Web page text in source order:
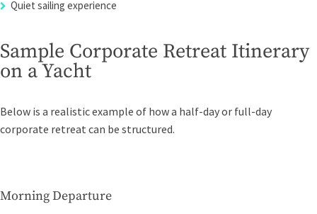
Quiet sailing experience
Sample Corporate Retreat Itinerary
on a Yacht
Below is a realistic example of how a half-day or full-day
corporate retreat can be structured.
Morning Departure